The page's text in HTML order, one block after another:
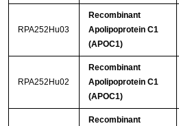
RPA252Hu03
Recombinant
Apolipoprotein C1
(APOC1)
RPA252Hu02
Recombinant
Apolipoprotein C1
(APOC1)
Recombinant